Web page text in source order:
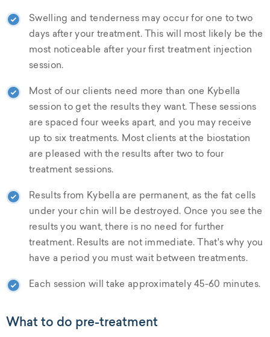
Swelling and tenderness may occur for one to two
days after your treatment. This will most likely be the
most noticeable after your first treatment injection
session.
Most of our clients need more than one Kybella
session to get the results they want. These sessions
are spaced four weeks apart, and you may receive
up to six treatments. Most clients at the biostation
are pleased with the results after two to four
treatment sessions.
Results from Kybella are permanent, as the fat cells
under your chin will be destroyed. Once you see the
results you want, there is no need for further
treatment. Results are not immediate. That's why you
have a period you must wait between treatments.
Each session will take approximately 45-60 minutes.
What to do pre-treatment